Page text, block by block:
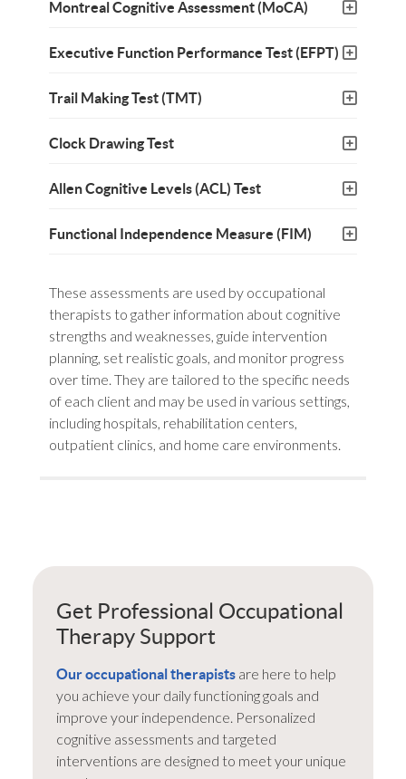
Montreal Cognitive Assessment (MoCA)
Executive Function Performance Test (EFPT)
Trail Making Test (TMT)
Clock Drawing Test
Allen Cognitive Levels (ACL) Test
Functional Independence Measure (FIM)
These assessments are used by occupational
therapists to gather information about cognitive
strengths and weaknesses, guide intervention
planning, set realistic goals, and monitor progress
over time. They are tailored to the specific needs
of each client and may be used in various settings,
including hospitals, rehabilitation centers,
outpatient clinics, and home care environments.
Get Professional Occupational
Therapy Support
Our occupational therapists are here to help
you achieve your daily functioning goals and
improve your independence. Personalized
cognitive assessments and targeted
interventions are designed to meet your unique